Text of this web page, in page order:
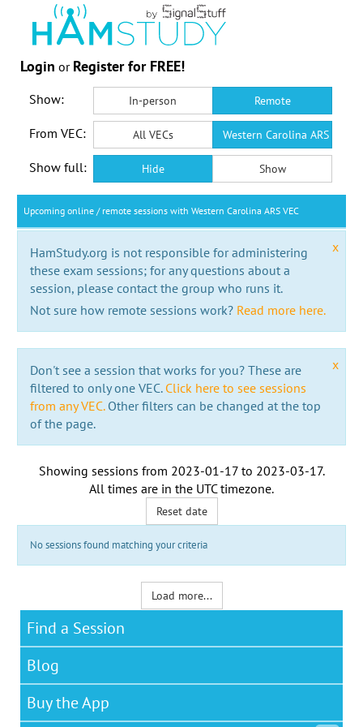
Login or Register for FREE!
Show: In-person Remote
From VEC: All VECs Western Carolina ARS VEC
Show full: Hide Show
Upcoming online / remote sessions with Western Carolina ARS VEC
x
HamStudy.org is not responsible for administering
these exam sessions; for any questions about a
session, please contact the group who runs it.
Not sure how remote sessions work? Read more here.
x
Don't see a session that works for you? These are
filtered to only one VEC. Click here to see sessions
from any VEC.Other filters can be changed at the top
of the page.
Showing sessions from 2023-01-17to 2023-03-17.
All times are in the UTC timezone.
Reset date
No sessions found matching your criteria
Load more...
Find a Session
Blog
Buy the App